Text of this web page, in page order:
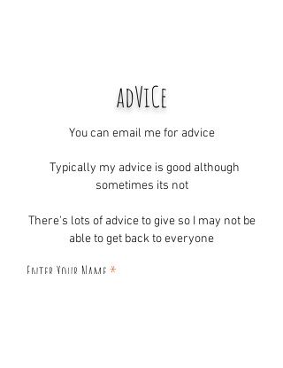
adViCe
You can email me for advice
Typically my advice is good although
sometimes its not
There's lots of advice to give so I may not be
able to get back to everyone
Enter Your Name